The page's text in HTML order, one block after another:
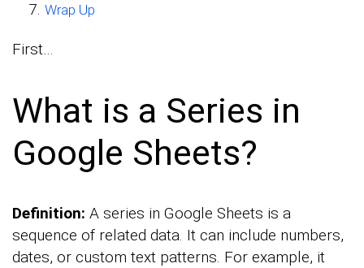
Wrap Up
First…
What is a Series in
Google Sheets?
Definition: A series in Google Sheets is a
sequence of related data. It can include numbers,
dates, or custom text patterns. For example, it